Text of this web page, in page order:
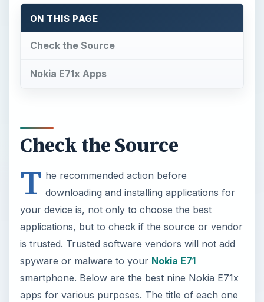
ON THIS PAGE
Check the Source
Nokia E71x Apps
Check the Source
T he recommended action before
downloading and installing applications for
your device is, not only to choose the best
applications, but to check if the source or vendor
is trusted. Trusted software vendors will not add
spyware or malware to your Nokia E71
smartphone. Below are the best nine Nokia E71x
apps for various purposes. The title of each one